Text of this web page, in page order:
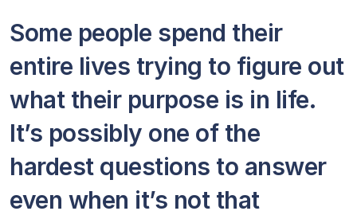
Some people spend their
entire lives trying to figure out
what their purpose is in life.
It’s possibly one of the
hardest questions to answer
even when it’s not that